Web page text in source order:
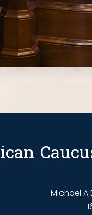
Michael A